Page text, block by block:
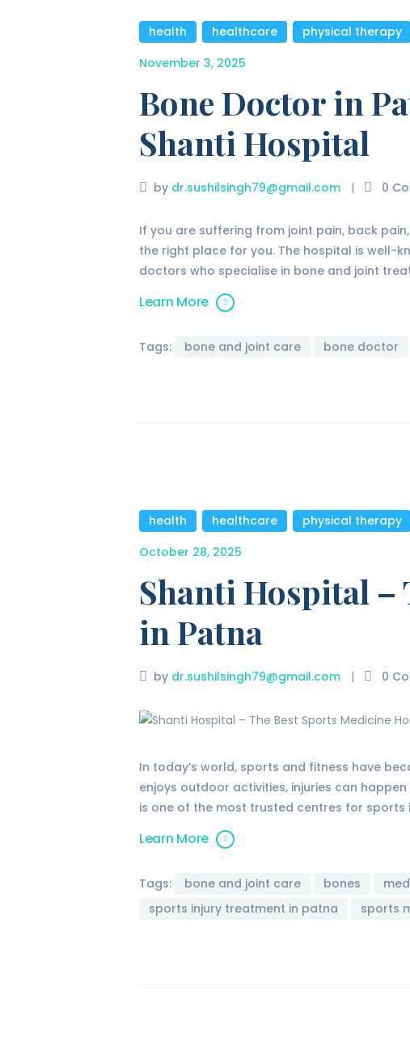
health healthcare
physical therapy
November 3, 2025
Bone Doctor in
Shanti Hospital
by dr.sushilsingh79@gmail.com 0
If you are suffering from joint pain, back
the right place for you. The hospital is well-
doctors who specialise in bone and joint
Learn More
Tags: bone and joint care bone doctor
health healthcare physical therapy
October 28, 2025
Shanti Hospital –
in Patna
by dr.sushilsingh79@gmail.com 0
In today’s world, sports and fitness have
enjoys outdoor activities, injuries can
is one of the most trusted centres for
Learn More
Tags: bone and joint care bones
sports injury treatment in patna
sports